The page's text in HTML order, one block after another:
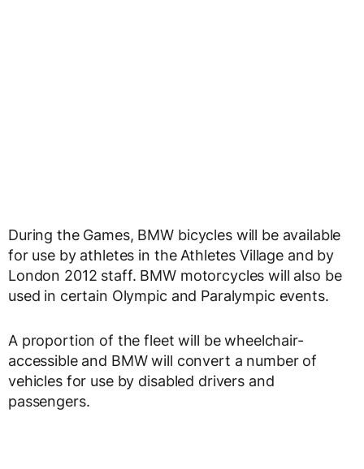
During the Games, BMW bicycles will be available
for use by athletes in the Athletes Village and by
London 2012 staff. BMW motorcycles will also be
used in certain Olympic and Paralympic events.
A proportion of the fleet will be wheelchair-
accessible and BMW will convert a number of
vehicles for use by disabled drivers and
passengers.